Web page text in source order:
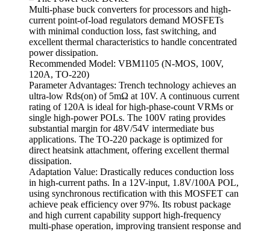
Multi-phase buck converters for processors and high-
current point-of-load regulators demand MOSFETs
with minimal conduction loss, fast switching, and
excellent thermal characteristics to handle concentrated
power dissipation.
Recommended Model: VBM1105 (N-MOS, 100V,
120A, TO-220)
Parameter Advantages: Trench technology achieves an
ultra-low Rds(on) of 5mΩ at 10V. A continuous current
rating of 120A is ideal for high-phase-count VRMs or
single high-power POLs. The 100V rating provides
substantial margin for 48V/54V intermediate bus
applications. The TO-220 package is optimized for
direct heatsink attachment, offering excellent thermal
dissipation.
Adaptation Value: Drastically reduces conduction loss
in high-current paths. In a 12V-input, 1.8V/100A POL,
using synchronous rectification with this MOSFET can
achieve peak efficiency over 97%. Its robust package
and high current capability support high-frequency
multi-phase operation, improving transient response and